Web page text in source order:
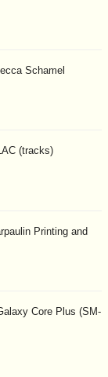
Schamel
(tracks)
Printing and
Core Plus (SM-